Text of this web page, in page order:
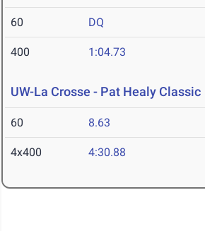
60 DQ
400 1:04.73
UW-La Crosse - Pat Healy Classic
60 8.63
4x400 4:30.88